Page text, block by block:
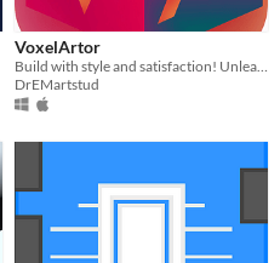
VoxelArtor
DrEMartstud